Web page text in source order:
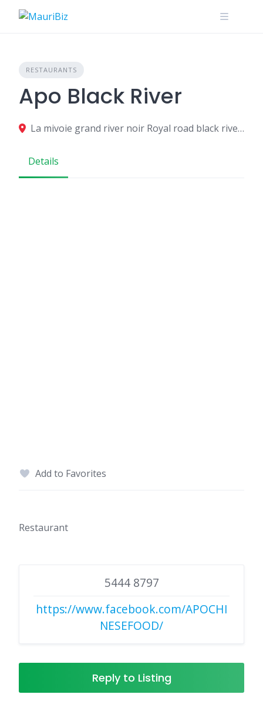
RESTAURANTS
Apo Black River
La mivoie grand river noir Royal road black river MU, Grande Riviere Noire 90607, Mauritius
Details
Add to Favorites
Restaurant
5444 8797
https://www.facebook.com/APOCHI
NESEFOOD/
Reply to Listing